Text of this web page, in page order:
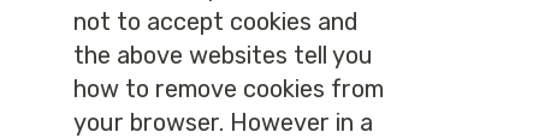
not to accept cookies and
the above websites tell you
how to remove cookies from
your browser. However in a